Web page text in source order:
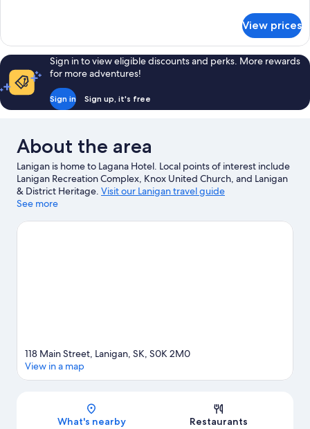
2
Queen
Beds
View prices
Sign in to view eligible discounts and perks. More rewards
for more adventures!
Sign in Sign up, it's free
About the area
Lanigan is home to Lagana Hotel. Local points of interest include
Lanigan Recreation Complex, Knox United Church, and Lanigan
& District Heritage. Visit our Lanigan travel guide
See more
118 Main Street, Lanigan, SK, S0K 2M0
View in a map
What's nearby Restaurants